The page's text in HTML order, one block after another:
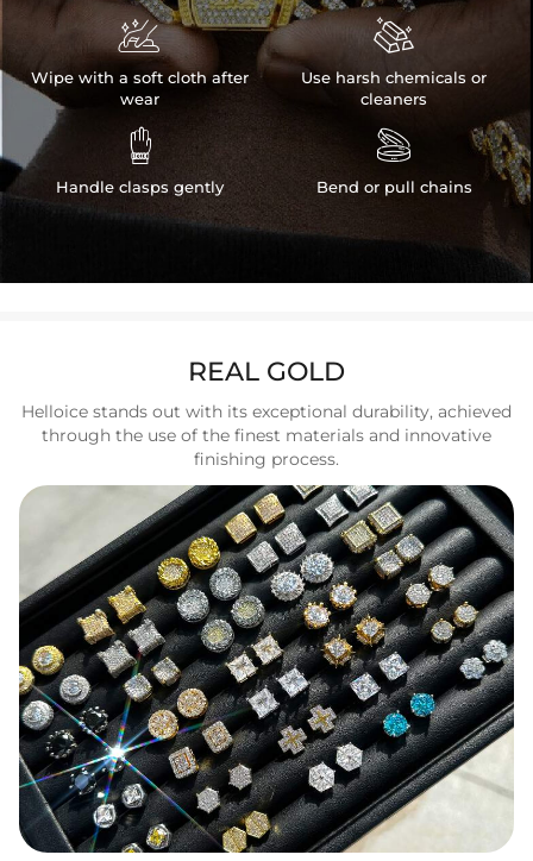

Wipe with a soft cloth after
wear

Handle clasps gently

Use harsh chemicals or
cleaners

Bend or pull chains
REAL GOLD
Helloice stands out with its exceptional durability, achieved
through the use of the finest materials and innovative
finishing process.